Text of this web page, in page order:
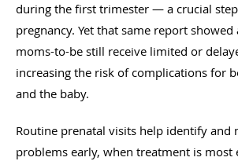
during the first trimester — a crucial
pregnancy. Yet that same report
moms-to-be still receive limited or
increasing the risk of complications for
and the baby.
Routine prenatal visits help identify and
problems early, when treatment is most